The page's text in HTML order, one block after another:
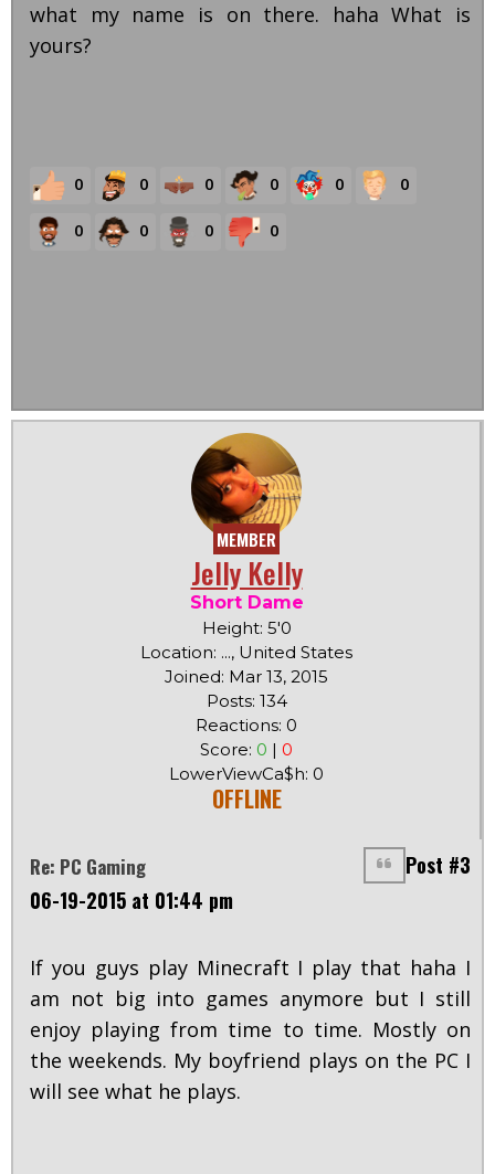
what my name is on there. haha What is
yours?
0 0 0 0 0 0
0 0 0 0
MEMBER
Jelly Kelly
Short Dame
Height: 5'0
Location: ..., United States
Joined: Mar 13, 2015
Posts: 134
Reactions: 0
Score: 0 | 0
LowerViewCa$h: 0
OFFLINE
Re: PC Gaming
Post #3
06-19-2015 at 01:44 pm
If you guys play Minecraft I play that haha I
am not big into games anymore but I still
enjoy playing from time to time. Mostly on
the weekends. My boyfriend plays on the PC I
will see what he plays.